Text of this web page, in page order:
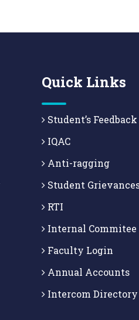
Quick Links
Student’s Feedback
IQAC
Anti-ragging
Student
RTI
Internal Commitee
Faculty Login
Annual Accounts
Intercom Directory